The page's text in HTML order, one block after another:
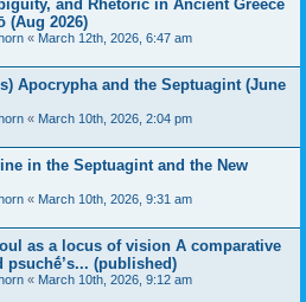
and Rhetoric in Ancient Greece
(Aug 2026)
« March 12th, 2026, 6:47 am
Apocrypha and the Septuagint (June
« March 10th, 2026, 2:04 pm
in the Septuagint and the New
« March 10th, 2026, 9:31 am
as a locus of vision A comparative
(published)
« March 10th, 2026, 9:12 am